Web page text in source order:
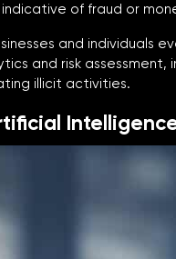
of fraud or
and
and risk
illicit activities.